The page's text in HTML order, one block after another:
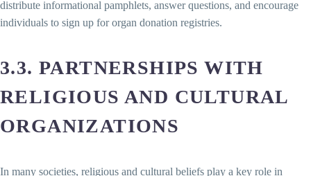
distribute informational pamphlets, answer questions, and encourage
individuals to sign up for organ donation registries.
3.3. PARTNERSHIPS WITH
RELIGIOUS AND CULTURAL
ORGANIZATIONS
In many societies, religious and cultural beliefs play a key role in